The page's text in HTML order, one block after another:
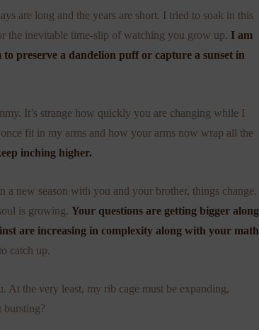
are long and the years are short. I tried to soak in this
the inevitable time-slip of watching you grow up. I am
preserve a dandelion puff or capture a sunset in
It’s strange how quickly you are changing while I
fit in my arms and how your arms now wrap all the
inching higher.
new season with you and your brother, things change.
is growing. Your questions are getting bigger along
are increasing in complexity along with your math
catch up.
At the very least, my rib cage must be expanding,
bursting?